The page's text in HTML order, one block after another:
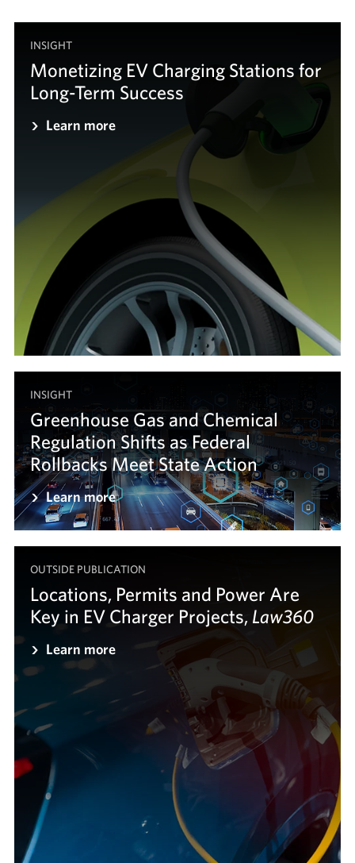
INSIGHT
Monetizing EV Charging Stations for
Long-Term Success
Learn more
INSIGHT
Greenhouse Gas and Chemical
Regulation Shifts as Federal
Rollbacks Meet State Action
Learn more
Law360
OUTSIDE PUBLICATION
Locations, Permits and Power Are
Key in EV Charger Projects, Law360
Learn more